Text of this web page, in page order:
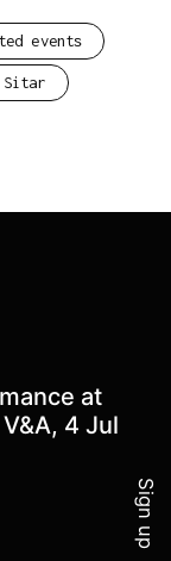
events
Sitar
at
4 Jul
Sign up